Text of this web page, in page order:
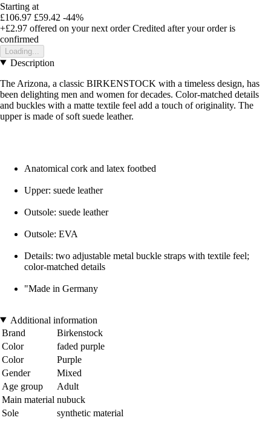
Starting at
£106.97 £59.42 -44%
+£2.97 offered on your next order Credited after your order is
confirmed
Loading...
Description
The Arizona, a classic BIRKENSTOCK with a timeless design, has
been delighting men and women for decades. Color-matched details
and buckles with a matte textile feel add a touch of originality. The
upper is made of soft suede leather.
Anatomical cork and latex footbed
Upper: suede leather
Outsole: suede leather
Outsole: EVA
Details: two adjustable metal buckle straps with textile feel;
color-matched details
"Made in Germany
Additional information
Brand
Birkenstock
Color
faded purple
Color
Purple
Gender
Mixed
Age group
Adult
Main material nubuck
Sole
synthetic material